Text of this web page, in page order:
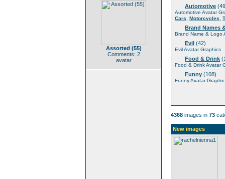
Assorted (55)
Comments: 2
avatar
Automotive
Automotive Avatar
Cars
Motorcycles
Brand Names
Brand Name & Logo
Evil (42)
Evil Avatar Graphics
Food & Drink
Food & Drink Avatar
Funny (108)
Funny Avatar
4368 images in 73
New images